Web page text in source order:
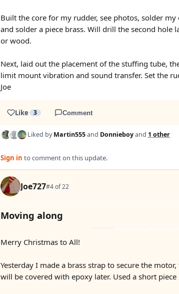
Built the core for my rudder, see photos, solder
and solder a piece brass. Will drill the second
or wood.
Next, laid out the placement of the stuffing tube,
limit mount vibration and sound transfer. Set the
Joe
Like 3 Comment
Liked byMartin555and Donnieboyand 1 other
Sign in to comment on this update.
Joe727#4 of 22
Moving along
Merry Christmas to All!
Yesterday I made a brass strap to secure the
will be covered with epoxy later. Used a short